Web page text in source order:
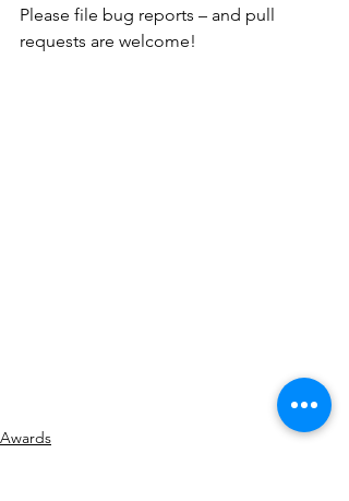
Please file bug reports – and pull
requests are welcome!
Awards